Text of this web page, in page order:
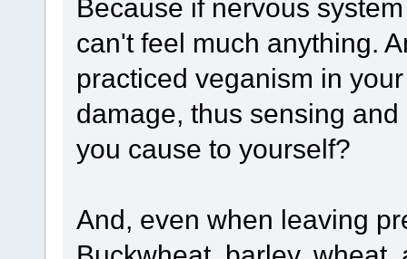
Because if nervous
can't feel much anything.
practiced veganism in
damage, thus sensing
you cause to yourself?
And, even when leaving